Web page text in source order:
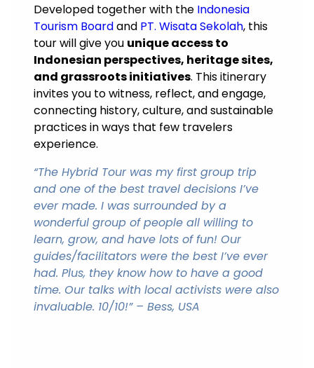
Developed together with the Indonesia
Tourism Boardand PT. Wisata Sekolah, this
tour will give you unique access to
Indonesian perspectives, heritage sites,
and grassroots initiatives. This itinerary
invites you to witness, reflect, and engage,
connecting history, culture, and sustainable
practices in ways that few travelers
experience.
“The Hybrid Tour was my first group trip
and one of the best travel decisions I’ve
ever made. I was surrounded by a
wonderful group of people all willing to
learn, grow, and have lots of fun! Our
guides/facilitators were the best I’ve ever
had. Plus, they know how to have a good
time. Our talks with local activists were also
invaluable. 10/10!” – Bess, USA